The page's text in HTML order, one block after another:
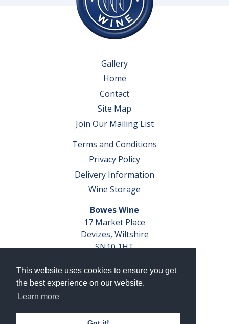
This website uses cookies to ensure you get
the best experience on our website.
Learn more
Gallery
Home
Contact
Site Map
Join Our Mailing List
Terms and Conditions
Privacy Policy
Delivery Information
Wine Storage
Bowes Wine
17 Market Place
Devizes, Wiltshire
SN10 1HT
VAT No. GB 793 599 360
Company Reg. No. 04351048
AWRS Reg. No. XBAW00000105003